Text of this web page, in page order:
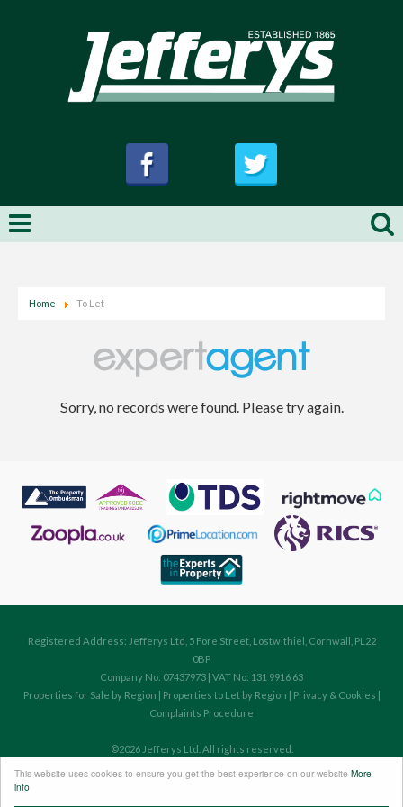
This website uses cookies to ensure you get the best experience on our website More
info
Home To Let
Sorry, no records were found. Please try again.
Registered Address: Jefferys Ltd, 5 Fore Street, Lostwithiel, Cornwall, PL22
0BP
Company No: 07437973 | VAT No: 131 9916 63
Properties for Sale by Region | Properties to Let by Region | Privacy & Cookies |
Complaints Procedure
©2026 Jefferys Ltd. All rights reserved.